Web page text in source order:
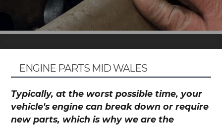
ENGINE PARTS MID WALES
Typically, at the worst possible time, your
vehicle's engine can break down or require
new parts, which is why we are the